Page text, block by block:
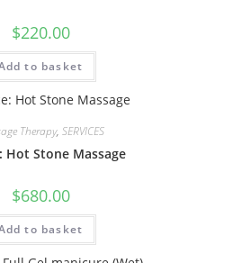
$220.00
to basket
Therapy, SERVICES
Hot Stone Massage
$680.00
to basket